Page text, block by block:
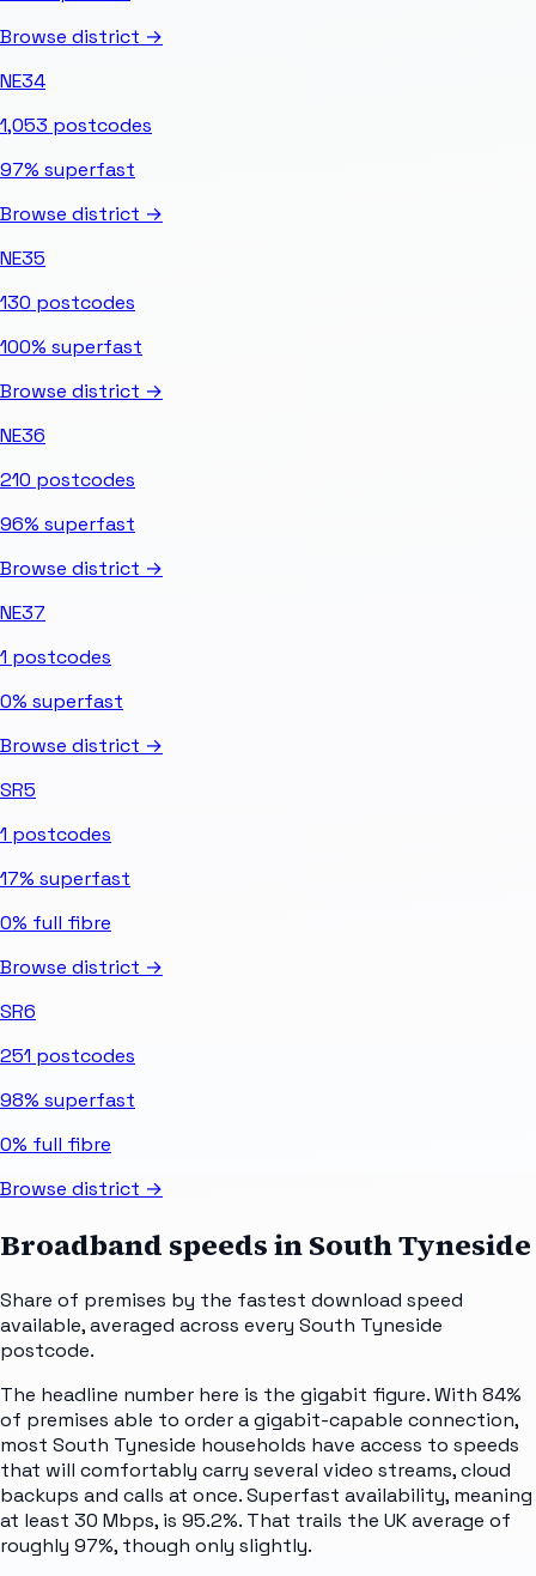
Browse district →
NE34
1,053 postcodes
97% superfast
Browse district →
NE35
130 postcodes
100% superfast
Browse district →
NE36
210 postcodes
96% superfast
Browse district →
NE37
1 postcodes
0% superfast
Browse district →
SR5
1 postcodes
17% superfast
0% full fibre
Browse district →
SR6
251 postcodes
98% superfast
0% full fibre
Browse district →
Broadband speeds inSouth Tyneside
Share of premises by the fastest download speed
available, averaged across every South Tyneside
postcode.
The headline number here is the gigabit figure. With 84%
of premises able to order a gigabit-capable connection,
most South Tyneside households have access to speeds
that will comfortably carry several video streams, cloud
backups and calls at once. Superfast availability, meaning
at least 30 Mbps, is 95.2%. That trails the UK average of
roughly 97%, though only slightly.